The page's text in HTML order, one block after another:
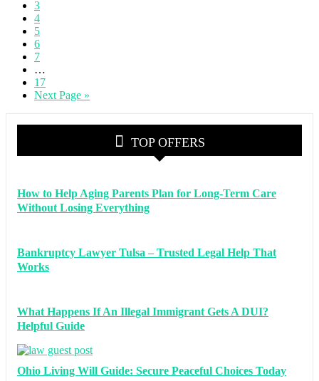
3
4
5
6
7
…
17
Next Page »
TOP OFFERS
How to Help Aging Parents Plan for Long-Term Care
Without Losing Everything
Bankruptcy Lawyer Tulsa – Trusted Legal Help That
Works
What Happens If An Illegal Immigrant Gets A DUI?
Helpful Guide
Ohio Living Will Guide: Secure Peaceful Choices Today